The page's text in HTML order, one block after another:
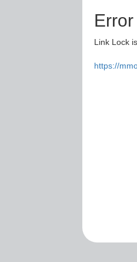
Error
Link Lock
https://